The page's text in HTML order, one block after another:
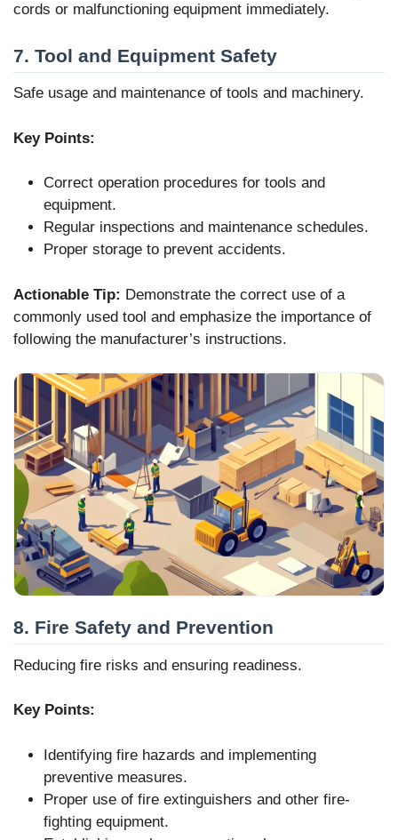
cords or malfunctioning equipment immediately.
7. Tool and Equipment Safety
Safe usage and maintenance of tools and machinery.
Key Points:
Correct operation procedures for tools and
equipment.
Regular inspections and maintenance schedules.
Proper storage to prevent accidents.
Actionable Tip: Demonstrate the correct use of a
commonly used tool and emphasize the importance of
following the manufacturer’s instructions.
8. Fire Safety and Prevention
Reducing fire risks and ensuring readiness.
Key Points:
Identifying fire hazards and implementing
preventive measures.
Proper use of fire extinguishers and other fire-
fighting equipment.